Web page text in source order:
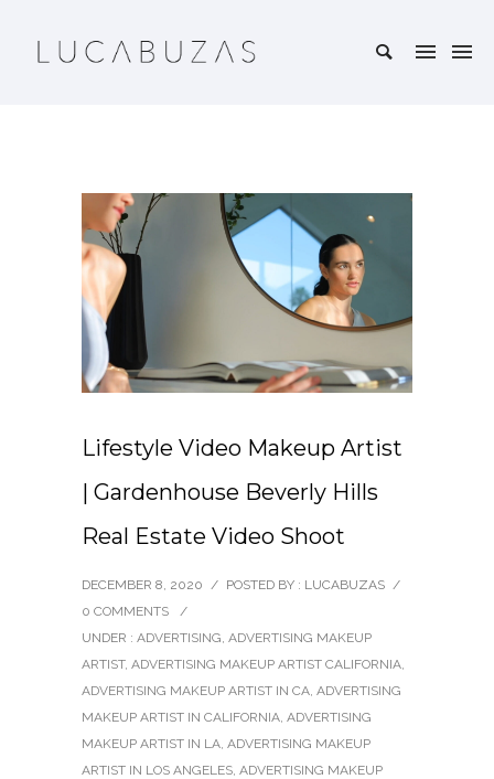
Lifestyle Video Makeup Artist
| Gardenhouse Beverly Hills
Real Estate Video Shoot
DECEMBER 8, 2020 / POSTED BY : LUCABUZAS /
0 COMMENTS
/
UNDER : ADVERTISING, ADVERTISING MAKEUP
ARTIST, ADVERTISING MAKEUP ARTIST CALIFORNIA,
ADVERTISING MAKEUP ARTIST IN CA, ADVERTISING
MAKEUP ARTIST IN CALIFORNIA, ADVERTISING
MAKEUP ARTIST IN LA, ADVERTISING MAKEUP
ARTIST IN LOS ANGELES, ADVERTISING MAKEUP